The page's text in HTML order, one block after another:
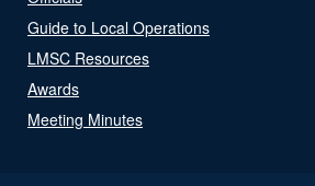
Guide to Local Operations
LMSC Resources
Awards
Meeting Minutes